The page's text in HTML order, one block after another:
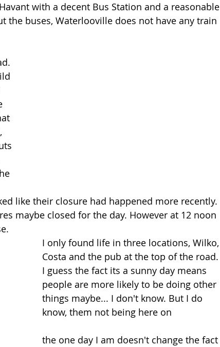
with a decent Bus Station and a reasonable
the buses, Waterlooville does not have any train
like their closure had happened more recently.
maybe closed for the day. However at 12 noon
I only found life in three locations, Wilko,
Costa and the pub at the top of the road.
I guess the fact its a sunny day means
people are more likely to be doing other
things maybe... I don't know. But I do
know, them not being here on
the one day I am doesn't change the fact